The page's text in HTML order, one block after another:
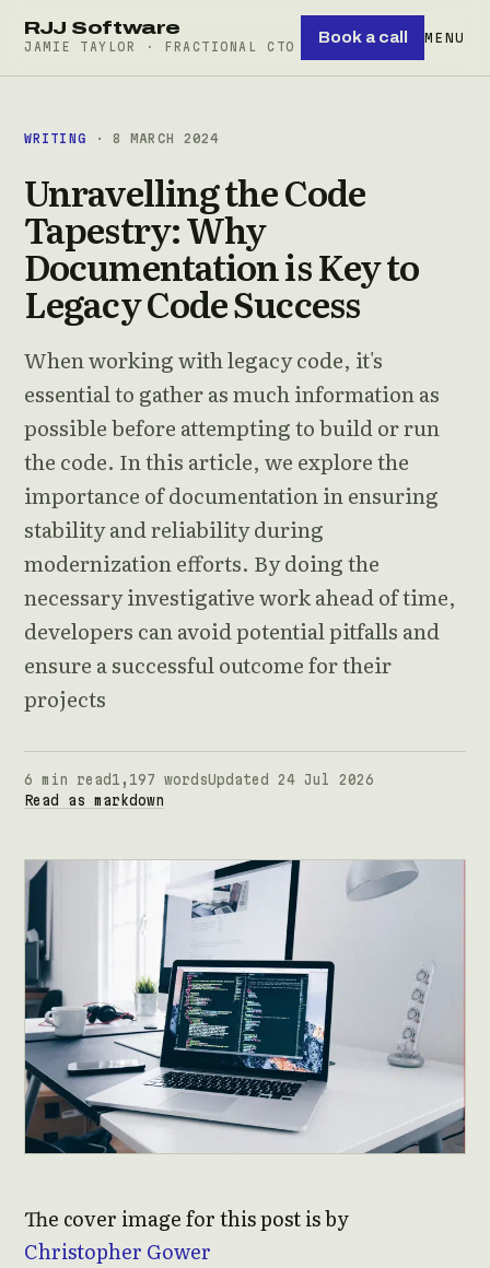
RJJ Software
JAMIE TAYLOR · FRACTIONAL CTO
Book a call MENU
WRITING · 8 MARCH 2024
Unravelling the Code
Tapestry: Why
Documentation is Key to
Legacy Code Success
When working with legacy code, it's
essential to gather as much information as
possible before attempting to build or run
the code. In this article, we explore the
importance of documentation in ensuring
stability and reliability during
modernization efforts. By doing the
necessary investigative work ahead of time,
developers can avoid potential pitfalls and
ensure a successful outcome for their
projects
6 min read 1,197 wordsUpdated 24 Jul 2026
Read as markdown
The cover image for this post is by
Christopher Gower